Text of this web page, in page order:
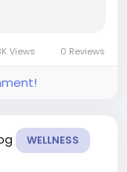
court-metrage-
Views 0 Reviews
WELLNESS